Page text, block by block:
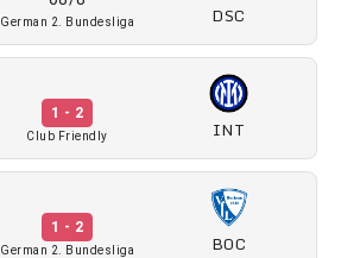
German 2. Bundesliga DSC
1 - 2
Club Friendly INT
1 - 2
German 2. Bundesliga BOC